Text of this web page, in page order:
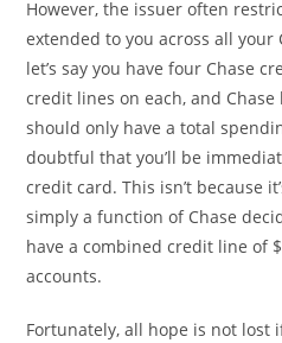
However, the issuer often
extended to you across all your
let’s say you have four Chase
credit lines on each, and
should only have a total
doubtful that you’ll be
credit card. This isn’t because
simply a function of Chase
have a combined credit line of
accounts.
Fortunately, all hope is not lost